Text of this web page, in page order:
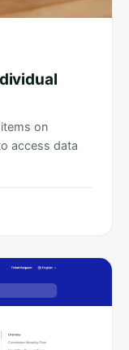
on
access data